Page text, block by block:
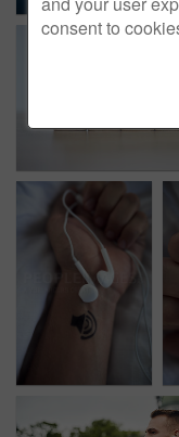
consent to